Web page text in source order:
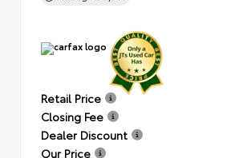
Retail Price
Closing Fee
Dealer Discount
Our Price